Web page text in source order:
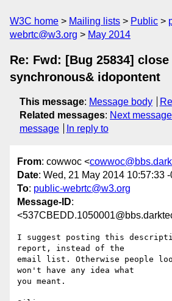
W3C home Mailing lists Public
webrtc@w3.org
May 2014
Re: Fwd: [Bug 25834]
synchronous& idopontent
This message: Message body
Related messages: Next message
message
In reply to
From: cowwoc <
Date: Wed, 21 May 2014 10:57:33
To: public-webrtc@w3.org
Message-ID:
I suggest posting this
report, instead of the
email list. Otherwise people
won't have any idea what
you meant.